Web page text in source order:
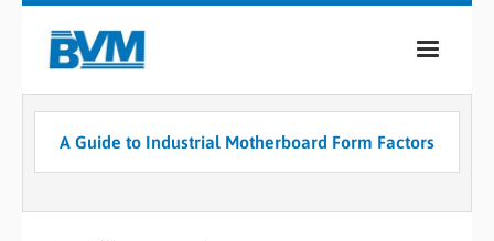
COMPANY
SERVICES
A Guide to Industrial Motherboard Form Factors